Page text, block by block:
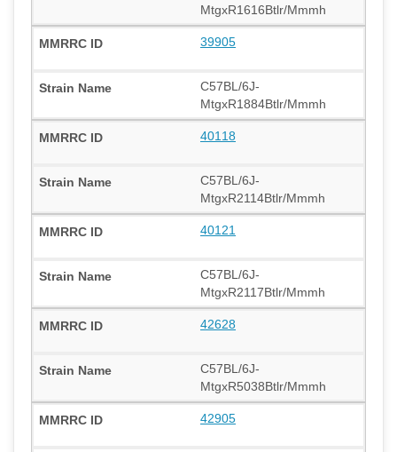
MtgxR1616Btlr/Mmmh
39905
C57BL/6J-
MtgxR1884Btlr/Mmmh
40118
C57BL/6J-
MtgxR2114Btlr/Mmmh
40121
C57BL/6J-
MtgxR2117Btlr/Mmmh
42628
C57BL/6J-
MtgxR5038Btlr/Mmmh
42905